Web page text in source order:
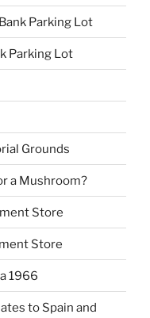
Parking Lot
Parking Lot
Grounds
a Mushroom?
Store
Store
1966
to Spain and